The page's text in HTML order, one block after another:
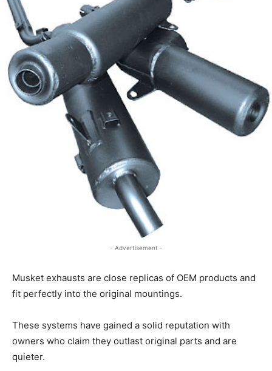
- Advertisement -
Musket exhausts are close replicas of OEM products and
fit perfectly into the original mountings.
These systems have gained a solid reputation with
owners who claim they outlast original parts and are
quieter.